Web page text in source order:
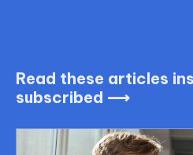
Read these articles
subscribed ⟶